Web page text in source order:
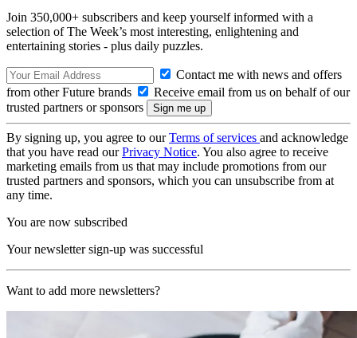
Join 350,000+ subscribers and keep yourself informed with a
selection of The Week’s most interesting, enlightening and
entertaining stories - plus daily puzzles.
Contact me with news and offers
from other Future brands
Receive email from us on behalf of our
trusted partners or sponsors
By signing up, you agree to ourTerms of services and acknowledge
that you have read ourPrivacy Notice. You also agree to receive
marketing emails from us that may include promotions from our
trusted partners and sponsors, which you can unsubscribe from at
any time.
You are now subscribed
Your newsletter sign-up was successful
Want to add more newsletters?